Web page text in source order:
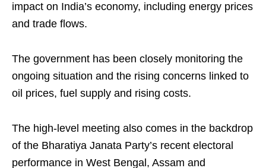
impact on India’s economy, including energy prices
and trade flows.
The government has been closely monitoring the
ongoing situation and the rising concerns linked to
oil prices, fuel supply and rising costs.
The high-level meeting also comes in the backdrop
of the Bharatiya Janata Party’s recent electoral
performance in West Bengal, Assam and